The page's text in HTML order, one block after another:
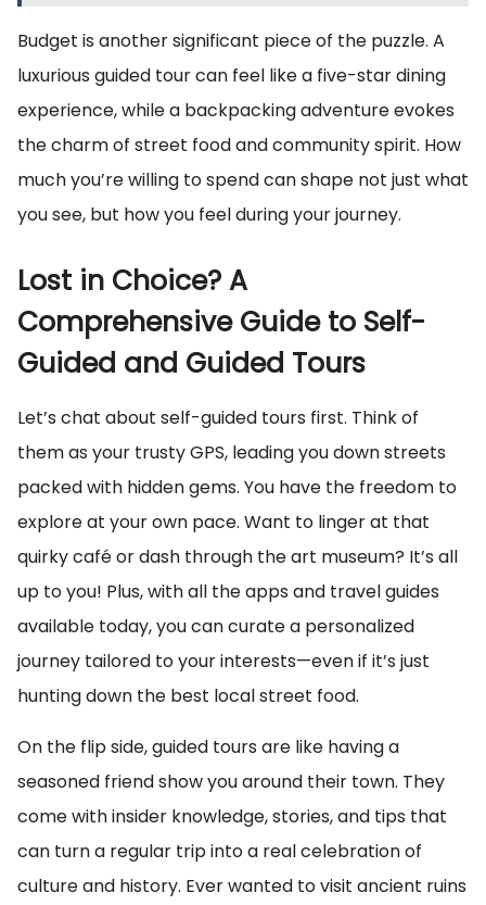
Budget is another significant piece of the puzzle. A
luxurious guided tour can feel like a five-star dining
experience, while a backpacking adventure evokes
the charm of street food and community spirit. How
much you’re willing to spend can shape not just what
you see, but how you feel during your journey.
Lost in Choice? A
Comprehensive Guide to Self-
Guided and Guided Tours
Let’s chat about self-guided tours first. Think of
them as your trusty GPS, leading you down streets
packed with hidden gems. You have the freedom to
explore at your own pace. Want to linger at that
quirky café or dash through the art museum? It’s all
up to you! Plus, with all the apps and travel guides
available today, you can curate a personalized
journey tailored to your interests—even if it’s just
hunting down the best local street food.
On the flip side, guided tours are like having a
seasoned friend show you around their town. They
come with insider knowledge, stories, and tips that
can turn a regular trip into a real celebration of
culture and history. Ever wanted to visit ancient ruins